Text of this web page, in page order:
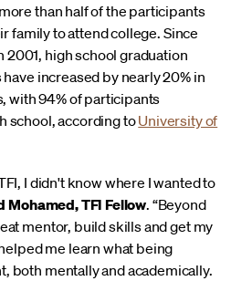
than half of the participants
family to attend college. Since
2001, high school graduation
increased by nearly 20% in
with 94% of participants
school, according toUniversity of
I didn't know where I wanted to
Mohamed, TFI Fellow. “Beyond
mentor, build skills and get my
me learn what being
both mentally and academically.